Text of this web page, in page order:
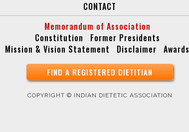
CONTACT
Memorandum of Association
Constitution
Former Presidents
Mission & Vision Statement
Disclaimer Awards
FIND A REGISTERED DIETITIAN
COPYRIGHT © INDIAN DIETETIC ASSOCIATION